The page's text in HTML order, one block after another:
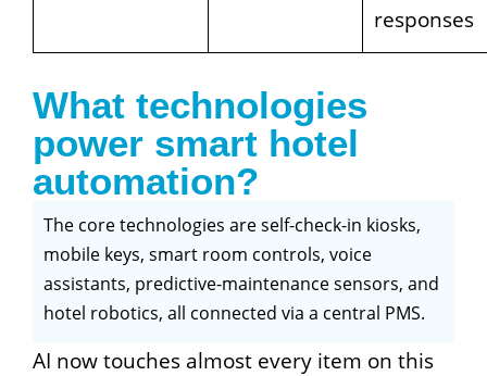
responses
What technologies
power smart hotel
automation?
The core technologies are self-check-in kiosks,
mobile keys, smart room controls, voice
assistants, predictive-maintenance sensors, and
hotel robotics, all connected via a central PMS.
AI now touches almost every item on this